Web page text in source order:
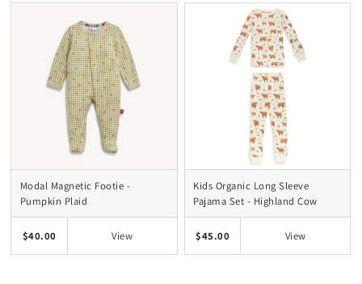
Modal Magnetic Footie -
Pumpkin Plaid
$40.00 View
Kids Organic Long Sleeve
Pajama Set - Highland Cow
$45.00 View